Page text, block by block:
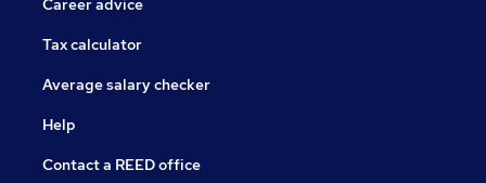
Career advice
Tax calculator
Average salary checker
Help
Contact a REED office